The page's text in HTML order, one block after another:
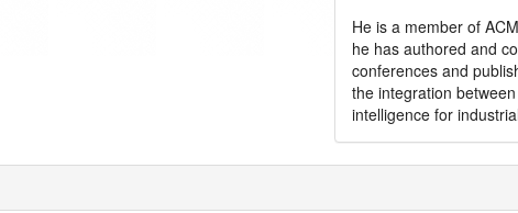
He is a member of
he has authored and
conferences and
the integration
intelligence for